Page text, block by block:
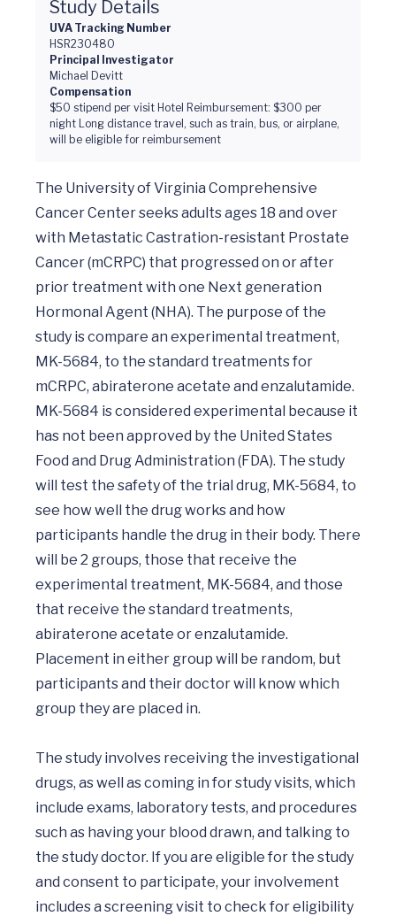
Study Details
UVA Tracking Number
HSR230480
Principal Investigator
Michael Devitt
Compensation
$50 stipend per visit Hotel Reimbursement: $300 per
night Long distance travel, such as train, bus, or airplane,
will be eligible for reimbursement
The University of Virginia Comprehensive
Cancer Center seeks adults ages 18 and over
with Metastatic Castration-resistant Prostate
Cancer (mCRPC) that progressed on or after
prior treatment with one Next generation
Hormonal Agent (NHA). The purpose of the
study is compare an experimental treatment,
MK-5684, to the standard treatments for
mCRPC, abiraterone acetate and enzalutamide.
MK-5684 is considered experimental because it
has not been approved by the United States
Food and Drug Administration (FDA). The study
will test the safety of the trial drug, MK-5684, to
see how well the drug works and how
participants handle the drug in their body. There
will be 2 groups, those that receive the
experimental treatment, MK-5684, and those
that receive the standard treatments,
abiraterone acetate or enzalutamide.
Placement in either group will be random, but
participants and their doctor will know which
group they are placed in.
The study involves receiving the investigational
drugs, as well as coming in for study visits, which
include exams, laboratory tests, and procedures
such as having your blood drawn, and talking to
the study doctor. If you are eligible for the study
and consent to participate, your involvement
includes a screening visit to check for eligibility